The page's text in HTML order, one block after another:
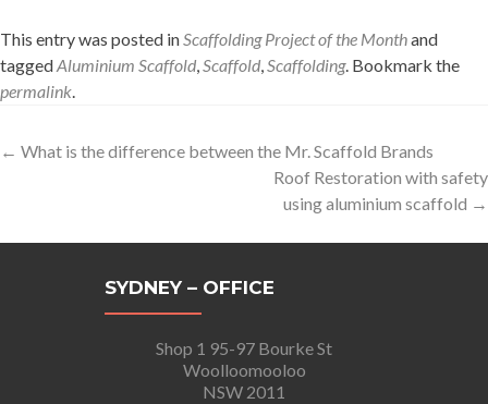
This entry was posted inScaffolding Project of the Monthand
taggedAluminium Scaffold,Scaffold,Scaffolding. Bookmark the
permalink.
Post
← What is the difference between the Mr. Scaffold Brands
Roof Restoration with safety
using aluminium scaffold →
SYDNEY – OFFICE
Shop 1 95-97 Bourke St
Woolloomooloo
NSW 2011